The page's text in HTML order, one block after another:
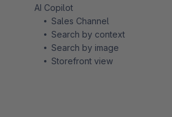
AI Copilot
Sales Channel
Search by context
Search by image
Storefront view